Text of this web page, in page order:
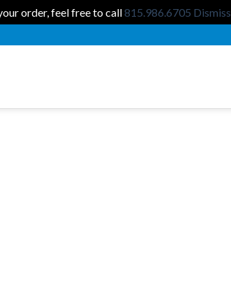
order, feel free to call815.986.6705 Dismiss